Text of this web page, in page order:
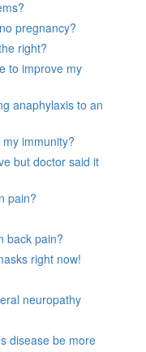
pregnancy?
right?
to improve my
anaphylaxis to an
immunity?
but doctor said it
pain?
back pain?
right now!
neuropathy
disease be more